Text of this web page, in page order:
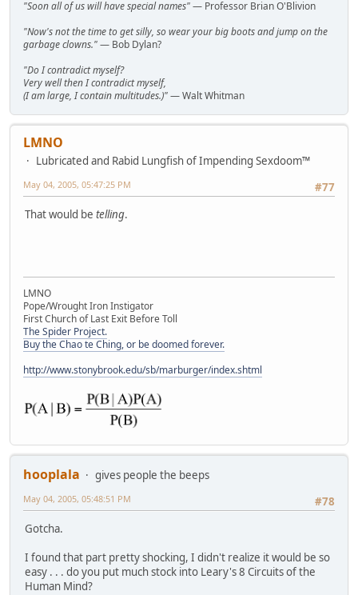
"Soon all of us will have special names"— Professor Brian O'Blivion
"Now's not the time to get silly, so wear your big boots and jump on the
garbage clowns."— Bob Dylan?
"Do I contradict myself?
Very well then I contradict myself,
(I am large, I contain multitudes.)"— Walt Whitman
LMNO
Lubricated and Rabid Lungfish of Impending Sexdoom™
#77
May 04, 2005, 05:47:25 PM
That would be telling.
LMNO
Pope/Wrought Iron Instigator
First Church of Last Exit Before Toll
The Spider Project.
Buy the Chao te Ching, or be doomed forever.
http://www.stonybrook.edu/sb/marburger/index.shtml
hooplala
gives people the beeps
#78
May 04, 2005, 05:48:51 PM
Gotcha.
I found that part pretty shocking, I didn't realize it would be so
easy . . . do you put much stock into Leary's 8 Circuits of the
Human Mind?